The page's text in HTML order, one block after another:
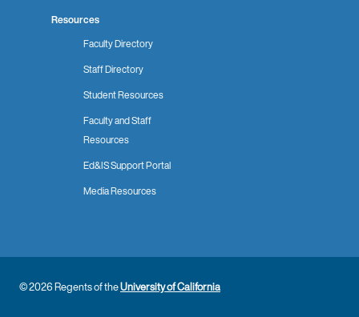
Resources
Faculty Directory
Staff Directory
Student Resources
Faculty and Staff
Resources
Ed&IS Support Portal
Media Resources
© 2026 Regents of theUniversity of California